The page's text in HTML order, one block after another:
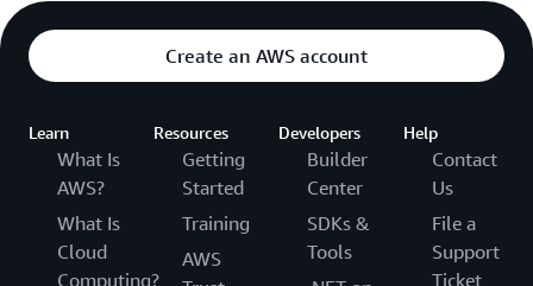
Create an AWS account
Learn
What Is
AWS?
What Is
Cloud
Computing?
Resources
Getting
Started
Training
AWS
Developers
Builder
Center
SDKs &
Tools
Help
Contact
Us
File a
Support
Ticket